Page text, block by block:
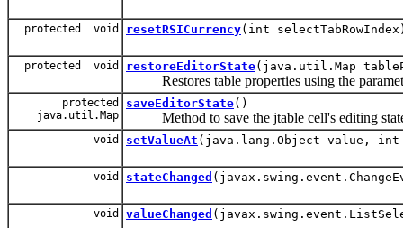
protected void resetRSICurrency(int
protected void restoreEditorState(java.util.Map
Restores table properties using the
protected
java.util.Map
saveEditorState()
Method to save the jtable cell's editing
void setValueAt (java.lang.Object value,
void stateChanged
void valueChanged